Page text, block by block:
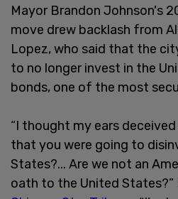
Mayor Brandon Johnson's
move drew backlash from
Lopez, who said that the
to no longer invest in the
bonds, one of the most
“I thought my ears
that you were going to
States?... Are we not an
oath to the United States?”